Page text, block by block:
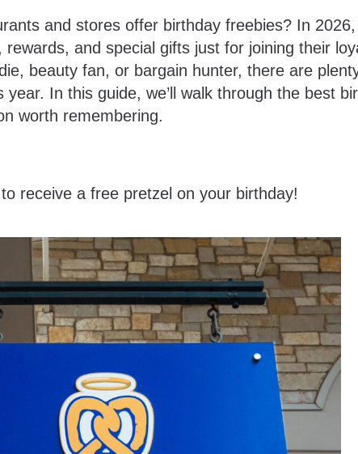
and stores offer birthday freebies? In
and special gifts just for joining their
beauty fan, or bargain hunter, there are
In this guide, we’ll walk through the best
worth remembering.
receive a free pretzel on your birthday!